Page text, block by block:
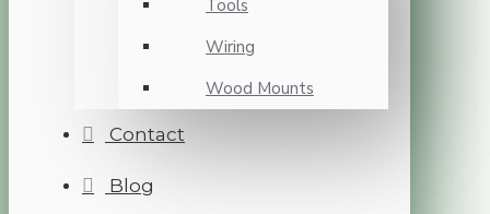
Tools
Wiring
Wood Mounts
Contact
Blog